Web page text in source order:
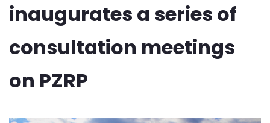
inaugurates a series of
consultation meetings
on PZRP